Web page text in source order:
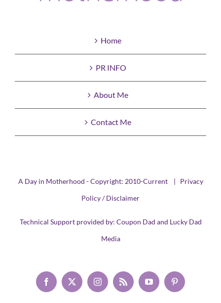
Home
PR INFO
About Me
Contact Me
A Day in Motherhood - Copyright: 2010-Current | Privacy
Policy / Disclaimer
Technical Support provided by: Coupon Dad and Lucky Dad
Media
Facebook
X InstagramRss YouTubePinterest